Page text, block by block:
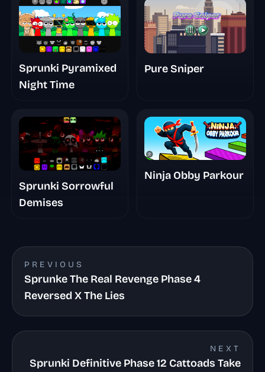
Sprunki Pyramixed
Night Time
Pure Sniper
Sprunki Sorrowful
Demises
Ninja Obby Parkour
PREVIOUS
Sprunke The Real Revenge Phase 4
Reversed X The Lies
NEXT
Sprunki Definitive Phase 12 Cattoads Take